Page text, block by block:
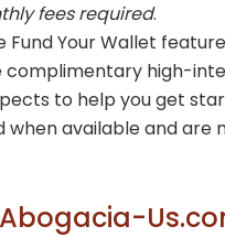
fees required.
Fund Your Wallet
complimentary high-
to help you get
available and are